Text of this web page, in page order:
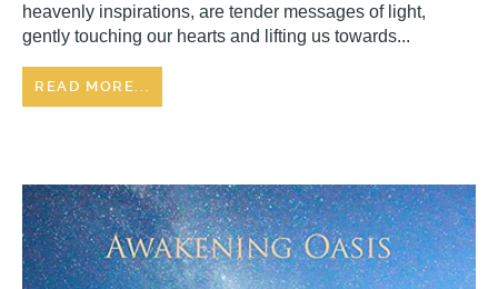
heavenly inspirations, are tender messages of light,
gently touching our hearts and lifting us towards...
READ MORE...